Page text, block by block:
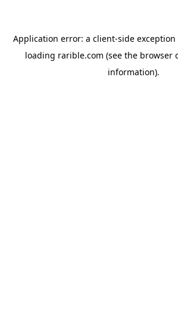
Application error: a client-side
loading rarible.com (see the browser
information).